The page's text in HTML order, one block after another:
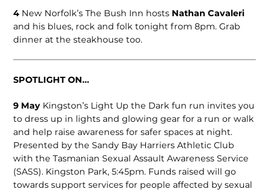
4 New Norfolk’s The Bush Inn hosts Nathan Cavaleri
and his blues, rock and folk tonight from 8pm. Grab
dinner at the steakhouse too.
SPOTLIGHT ON…
9 May Kingston’s Light Up the Dark fun run invites you
to dress up in lights and glowing gear for a run or walk
and help raise awareness for safer spaces at night.
Presented by the Sandy Bay Harriers Athletic Club
with the Tasmanian Sexual Assault Awareness Service
(SASS). Kingston Park, 5:45pm. Funds raised will go
towards support services for people affected by sexual